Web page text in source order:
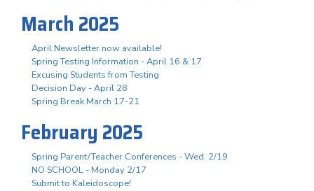
March 2025
April Newsletter now available!
Spring Testing Information - April 16 & 17
Excusing Students from Testing
Decision Day - April 28
Spring Break March 17-21
February 2025
Spring Parent/Teacher Conferences - Wed. 2/19
NO SCHOOL - Monday 2/17
Submit to Kaleidoscope!